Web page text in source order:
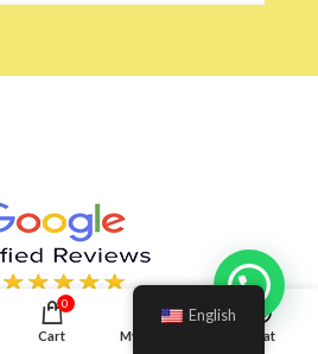
0
Cart My account Chat
English
Hello!